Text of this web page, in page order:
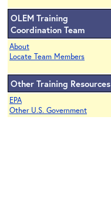
OLEM Training
Coordination Team
About
Locate Team Members
Other Training Resources
EPA
Other U.S. Government